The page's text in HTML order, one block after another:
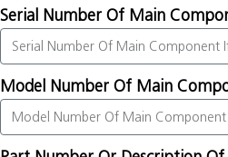
Serial Number Of Main
Model Number Of Main